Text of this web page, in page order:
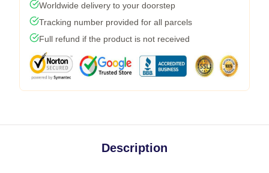
Worldwide delivery to your doorstep
Tracking number provided for all parcels
Full refund if the product is not received
Description